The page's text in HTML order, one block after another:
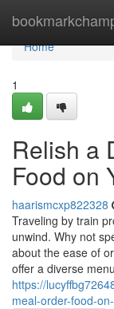
Home
Home
1
Relish a
Food on
haarismcxp822328
Traveling by train
unwind. Why not
about the ease of
offer a diverse menu
https://
meal-order-food-